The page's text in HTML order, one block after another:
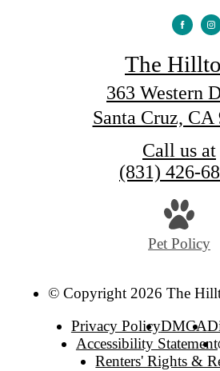
The
363 Western
Santa Cruz, CA
Call us at
(831) 426-
Pet Policy
© Copyright 2026 The
Privacy PolicyDMCA
Accessibility Statement
Renters' Rights &